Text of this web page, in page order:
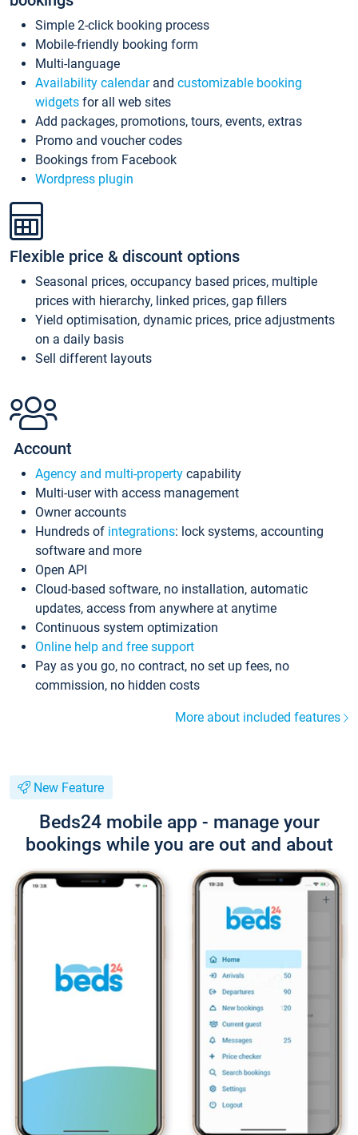
Simple 2-click booking process
Mobile-friendly booking form
Multi-language
Availability calendarand customizable booking
widgets for all web sites
Add packages, promotions, tours, events, extras
Promo and voucher codes
Bookings from Facebook
Wordpress plugin
Flexible price & discount options
Seasonal prices, occupancy based prices, multiple
prices with hierarchy, linked prices, gap fillers
Yield optimisation, dynamic prices, price adjustments
on a daily basis
Sell different layouts
Account
Agency and multi-property capability
Multi-user with access management
Owner accounts
Hundreds of integrations: lock systems, accounting
software and more
Open API
Cloud-based software, no installation, automatic
updates, access from anywhere at anytime
Continuous system optimization
Online help and free support
Pay as you go, no contract, no set up fees, no
commission, no hidden costs
More about included features
New Feature
Beds24 mobile app - manage your
bookings while you are out and about